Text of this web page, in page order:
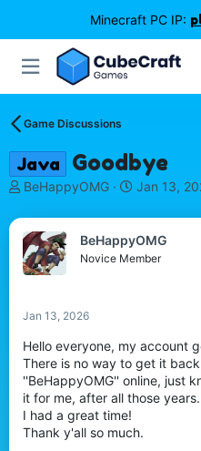
Minecraft PC IP:
Game Discussions
Java Goodbye
T
r
e
a
d
a
r
t
e
r
BeHappyOMG
S
a
r
t
Jan 13,
BeHappyOMG
Novice Member
Jan 13, 2026
Hello everyone, my account
There is no way to get it
''BeHappyOMG'' online, just
it for me, after all those
I had a great time!
Thank y'all so much.